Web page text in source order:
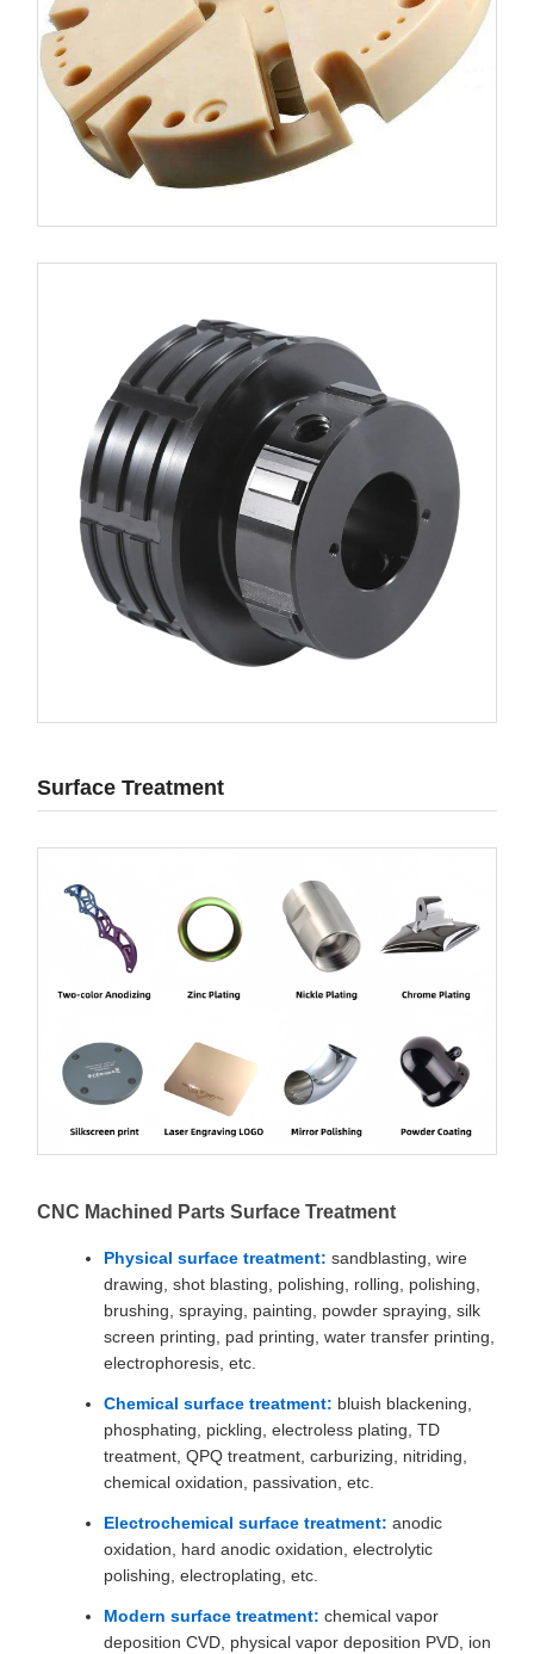
Surface Treatment
CNC Machined Parts Surface Treatment
Physical surface treatment: sandblasting, wire
drawing, shot blasting, polishing, rolling, polishing,
brushing, spraying, painting, powder spraying, silk
screen printing, pad printing, water transfer printing,
electrophoresis, etc.
Chemical surface treatment: bluish blackening,
phosphating, pickling, electroless plating, TD
treatment, QPQ treatment, carburizing, nitriding,
chemical oxidation, passivation, etc.
Electrochemical surface treatment: anodic
oxidation, hard anodic oxidation, electrolytic
polishing, electroplating, etc.
Modern surface treatment: chemical vapor
deposition CVD, physical vapor deposition PVD, ion